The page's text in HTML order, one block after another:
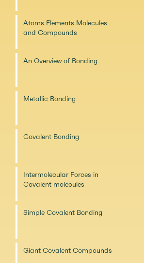
Atoms Elements Molecules
and Compounds
An Overview of Bonding
Metallic Bonding
Covalent Bonding
Intermolecular Forces in
Covalent molecules
Simple Covalent Bonding
Giant Covalent Compounds